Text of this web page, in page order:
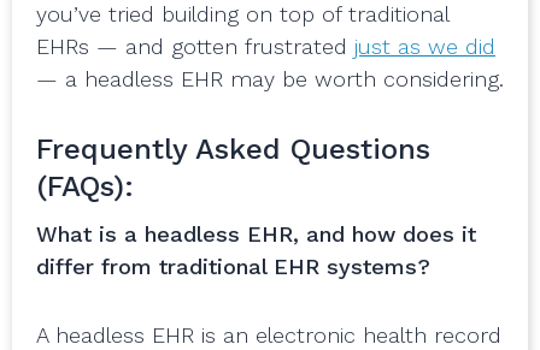
you’ve tried building on top of traditional
EHRs — and gotten frustrated just as we did
— a headless EHR may be worth considering.
Frequently Asked Questions
(FAQs):
What is a headless EHR, and how does it
differ from traditional EHR systems?
A headless EHR is an electronic health record